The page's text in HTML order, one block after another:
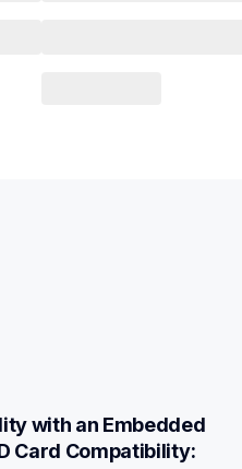
with an Embedded
Card Compatibility: